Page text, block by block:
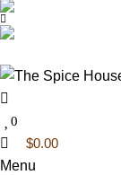
0
$0.00
Menu